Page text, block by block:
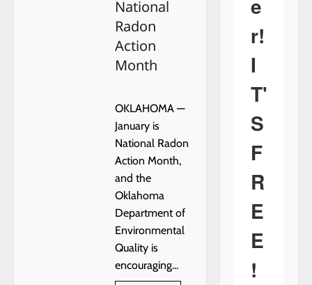
National
Radon
Action
Month
OKLAHOMA —
January is
National Radon
Action Month,
and the
Oklahoma
Department of
Environmental
Quality is
encouraging...
e
r!
I
T'
S
F
R
E
E
!